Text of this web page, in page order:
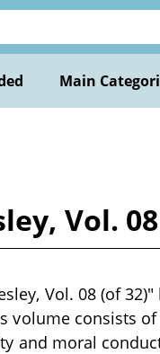
Main
Vol.
Vol. 08 (of
volume consists
and moral